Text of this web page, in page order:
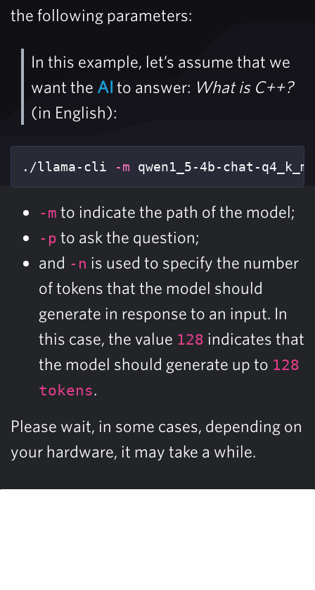
the following parameters:
In this example, let’s assume that we
want the AI to answer: What is C++?
(in English):
./llama-cli -m qwen1_5-4b-chat-
-m to indicate the path of the model;
-p to ask the question;
and -n is used to specify the number
of tokens that the model should
generate in response to an input. In
this case, the value 128 indicates that
the model should generate up to 128
tokens.
Please wait, in some cases, depending on
your hardware, it may take a while.